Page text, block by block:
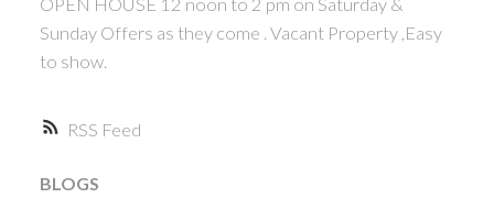
RSS
Sunday Offers as they come . Vacant Property ,Easy
to show.
BLOGS